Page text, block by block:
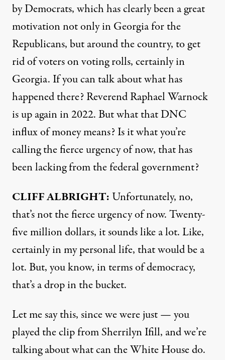
by Democrats, which has clearly been a great
motivation not only in Georgia for the
Republicans, but around the country, to get
rid of voters on voting rolls, certainly in
Georgia. If you can talk about what has
happened there? Reverend Raphael Warnock
is up again in 2022. But what thatDNC
influx of money means? Is it what you’re
calling the fierce urgency of now, that has
been lacking from the federal government?
CLIFFALBRIGHT: Unfortunately, no,
that’s not the fierce urgency of now. Twenty-
five million dollars, it sounds like a lot. Like,
certainly in my personal life, that would be a
lot. But, you know, in terms of democracy,
that’s a drop in the bucket.
Let me say this, since we were just — you
played the clip from Sherrilyn Ifill, and we’re
talking about what can the White House do.